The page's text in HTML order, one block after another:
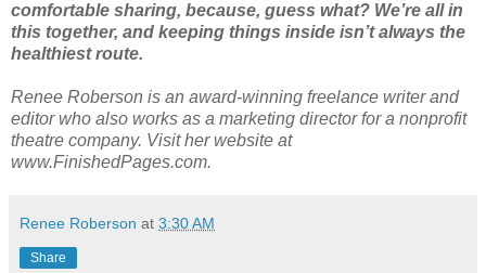
comfortable sharing, because, guess what? We’re all in
this together, and keeping things inside isn’t always the
healthiest route.
Renee Roberson is an award-winning freelance writer and
editor who also works as a marketing director for a nonprofit
theatre company. Visit her website at
www.FinishedPages.com.
Renee Roberson at 3:30 AM
Share